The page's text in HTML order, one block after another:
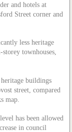
and hotels at
Street corner and
less heritage
townhouses,
buildings
street, compared
map.
has been allowed
in council